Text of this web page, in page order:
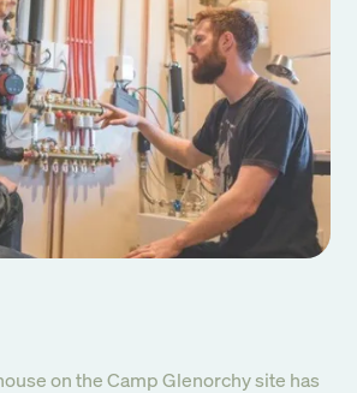
on the Camp Glenorchy site has